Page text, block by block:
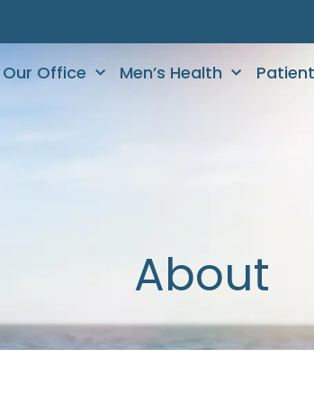
Our Office Men’s Health
About